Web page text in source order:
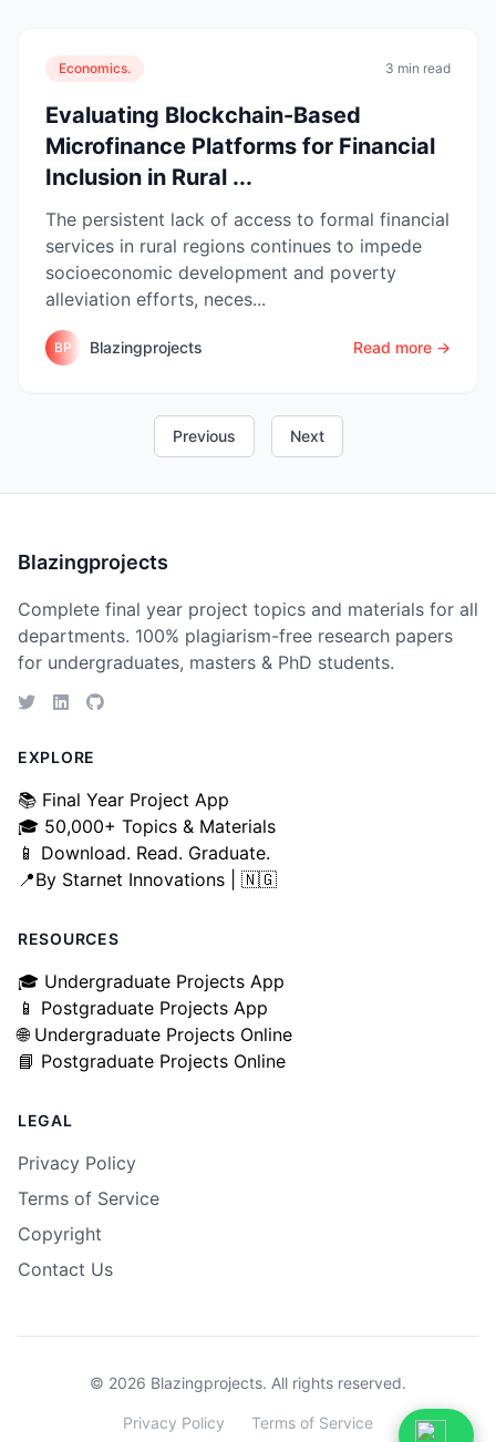
Economics. 3 min read
Evaluating Blockchain-Based
Microfinance Platforms for Financial
Inclusion in Rural ...
The persistent lack of access to formal financial
services in rural regions continues to impede
socioeconomic development and poverty
alleviation efforts, neces...
BP Blazingprojects Read more →
Previous Next
Blazingprojects
Complete final year project topics and materials for all
departments. 100% plagiarism-free research papers
for undergraduates, masters & PhD students.
EXPLORE
📚 Final Year Project App
🎓 50,000+ Topics & Materials
📱 Download. Read. Graduate.
📍By Starnet Innovations | 🇳🇬
RESOURCES
🎓 Undergraduate Projects App
📱 Postgraduate Projects App
🌐 Undergraduate Projects Online
📘 Postgraduate Projects Online
LEGAL
Privacy Policy
Terms of Service
Copyright
Contact Us
© 2026 Blazingprojects. All rights reserved.
Privacy
Privacy Policy Terms
Terms of Service